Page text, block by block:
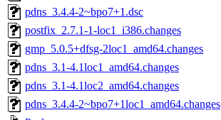
pdns_3.4.4-2~bpo7+1.dsc
postfix_2.7.1-1-loc1_i386.changes
gmp_5.0.5+dfsg-2loc1_amd64.changes
pdns_3.1-4.1loc1_amd64.changes
pdns_3.1-4.1loc2_amd64.changes
pdns_3.4.4-2~bpo7+1loc1_amd64.changes